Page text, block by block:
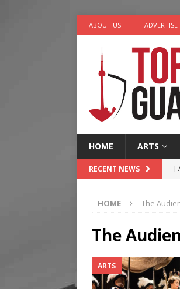
ABOUT US ADVERTISE
HOME ARTS
RECENT NEWS [
[
HOME The
The
ARTS